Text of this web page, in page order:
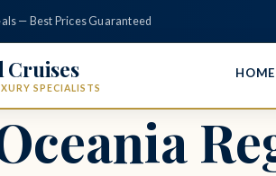
— Best Prices Guaranteed
Cruises
SPECIALISTS
HOME